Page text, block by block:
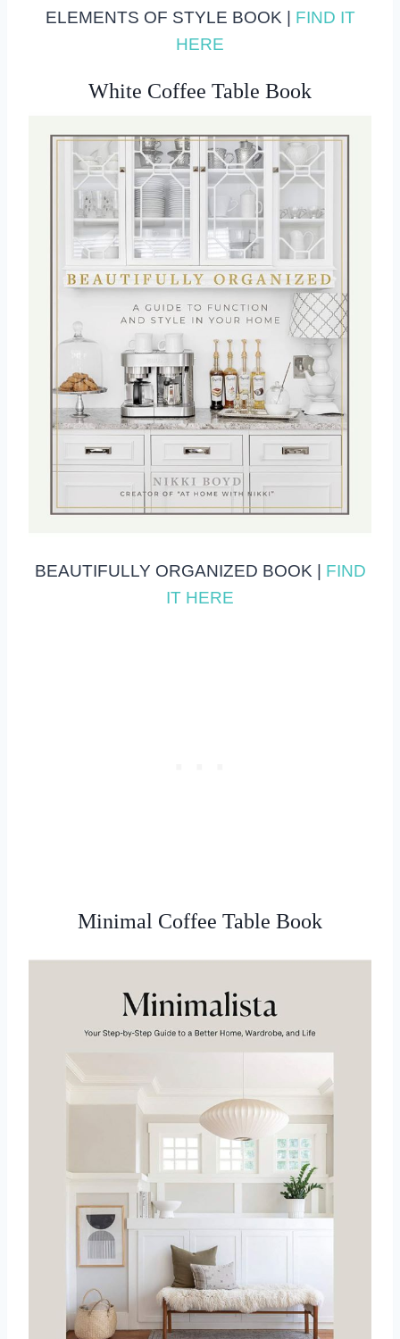
ELEMENTS OF STYLE BOOK | FIND IT
HERE
White Coffee Table Book
BEAUTIFULLY ORGANIZED BOOK | FIND
IT HERE
Minimal Coffee Table Book